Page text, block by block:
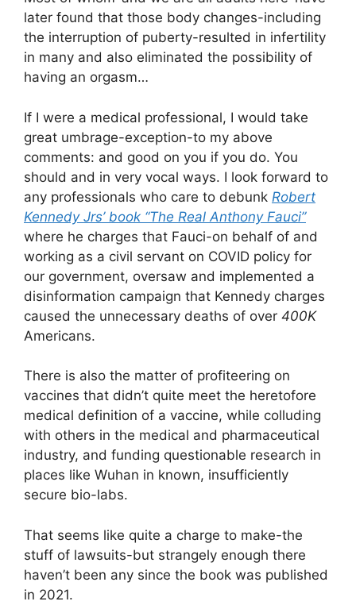
later found that those body changes-including
the interruption of puberty-resulted in infertility
in many and also eliminated the possibility of
having an orgasm…
If I were a medical professional, I would take
great umbrage-exception-to my above
comments: and good on you if you do. You
should and in very vocal ways. I look forward to
any professionals who care to debunk Robert
Kennedy Jrs’ book “The Real Anthony Fauci”
where he charges that Fauci-on behalf of and
working as a civil servant on COVID policy for
our government, oversaw and implemented a
disinformation campaign that Kennedy charges
caused the unnecessary deaths of over 400K
Americans.
There is also the matter of profiteering on
vaccines that didn’t quite meet the heretofore
medical definition of a vaccine, while colluding
with others in the medical and pharmaceutical
industry, and funding questionable research in
places like Wuhan in known, insufficiently
secure bio-labs.
That seems like quite a charge to make-the
stuff of lawsuits-but strangely enough there
haven’t been any since the book was published
in 2021.